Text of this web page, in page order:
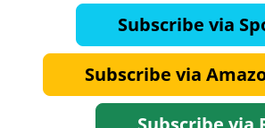
Subscribe via
Subscribe via